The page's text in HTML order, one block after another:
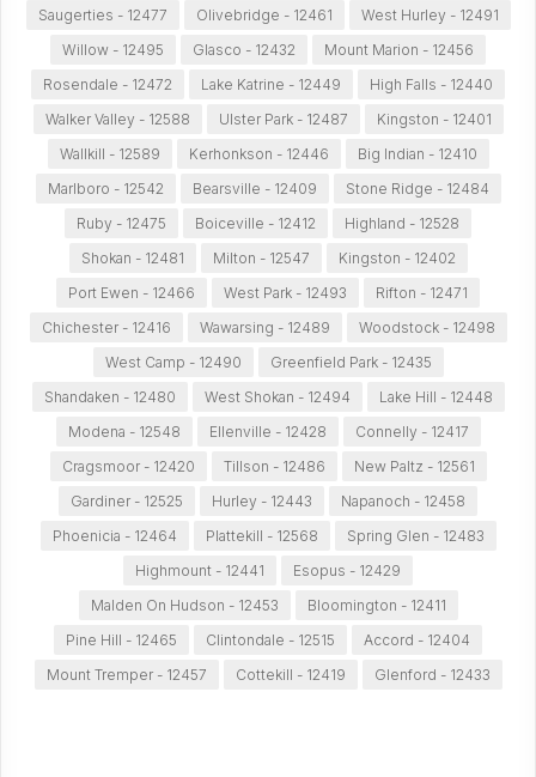
Saugerties - 12477 Olivebridge - 12461
West Hurley - 12491
Willow - 12495
Glasco - 12432
Mount Marion - 12456
Rosendale - 12472
Lake Katrine - 12449
High Falls - 12440
Walker Valley - 12588
Ulster Park - 12487
Kingston - 12401
Wallkill - 12589
Kerhonkson - 12446
Big Indian - 12410
Marlboro - 12542
Bearsville - 12409
Stone Ridge - 12484
Ruby - 12475
Boiceville - 12412
Highland - 12528
Shokan - 12481
Milton - 12547
Kingston - 12402
Port Ewen - 12466
West Park - 12493
Rifton - 12471
Chichester - 12416
Wawarsing - 12489
Woodstock - 12498
West Camp - 12490
Greenfield Park - 12435
Shandaken - 12480
West Shokan - 12494
Lake Hill - 12448
Modena - 12548
Ellenville - 12428
Connelly - 12417
Cragsmoor - 12420
Tillson - 12486
New Paltz - 12561
Gardiner - 12525
Hurley - 12443
Napanoch - 12458
Phoenicia - 12464
Plattekill - 12568
Spring Glen - 12483
Highmount - 12441
Esopus - 12429
Malden On Hudson - 12453
Bloomington - 12411
Pine Hill - 12465
Clintondale - 12515
Accord - 12404
Mount Tremper - 12457
Cottekill - 12419 Glenford - 12433